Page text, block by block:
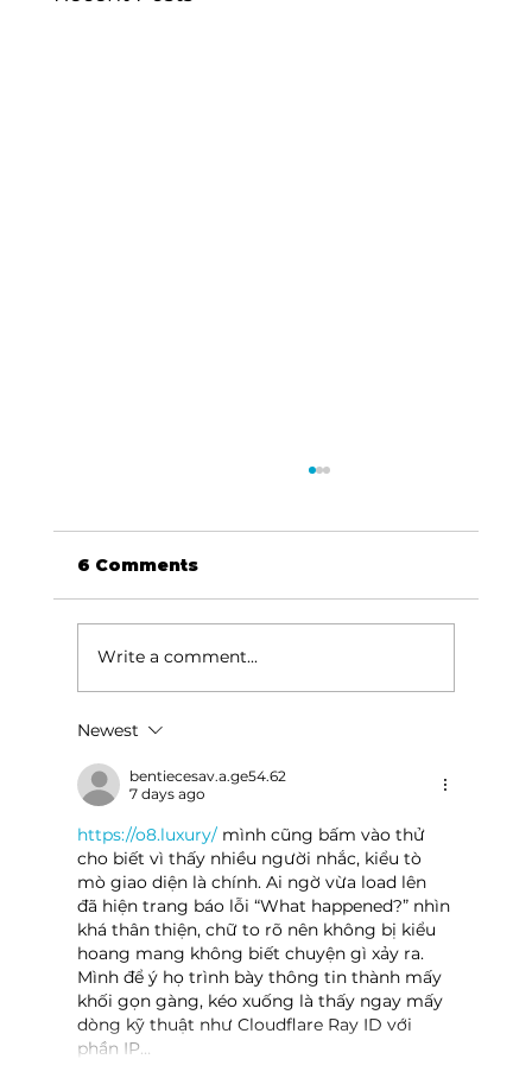
River Valley Electric Cooperative
at statewide leadership
conference
6 Comments
Write a comment...
Newest
bentiecesav.a.ge54.62
7 days ago
https://o8.luxury/ mình cũng bấm vào thử
cho biết vì thấy nhiều người nhắc, kiểu tò
mò giao diện là chính. Ai ngờ vừa load lên
đã hiện trang báo lỗi “What happened?” nhìn
khá thân thiện, chữ to rõ nên không bị kiểu
hoang mang không biết chuyện gì xảy ra.
Mình để ý họ trình bày thông tin thành mấy
khối gọn gàng, kéo xuống là thấy ngay mấy
dòng kỹ thuật như Cloudflare Ray ID với
phần IP…